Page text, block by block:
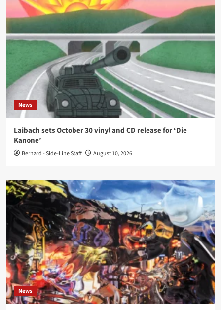
News
Laibach sets October 30 vinyl and CD release for ‘Die
Kanone’
Bernard - Side-Line Staff August 10, 2026
News